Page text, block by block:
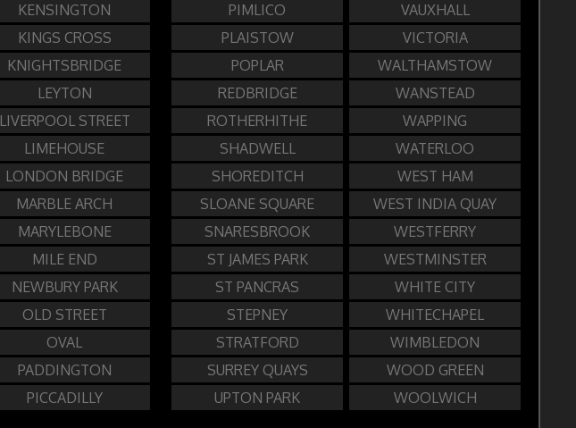
KENSINGTON
KINGS CROSS
KNIGHTSBRIDGE
LEYTON
LIVERPOOL STREET
LIMEHOUSE
LONDON BRIDGE
MARBLE ARCH
MARYLEBONE
MILE END
NEWBURY PARK
OLD STREET
OVAL
PADDINGTON
PICCADILLY
PIMLICO
PLAISTOW
POPLAR
REDBRIDGE
ROTHERHITHE
SHADWELL
SHOREDITCH
SLOANE SQUARE
SNARESBROOK
ST JAMES PARK
ST PANCRAS
STEPNEY
STRATFORD
SURREY QUAYS
UPTON PARK
VAUXHALL
VICTORIA
WALTHAMSTOW
WANSTEAD
WAPPING
WATERLOO
WEST HAM
WEST INDIA QUAY
WESTFERRY
WESTMINSTER
WHITE CITY
WHITECHAPEL
WIMBLEDON
WOOD GREEN
WOOLWICH